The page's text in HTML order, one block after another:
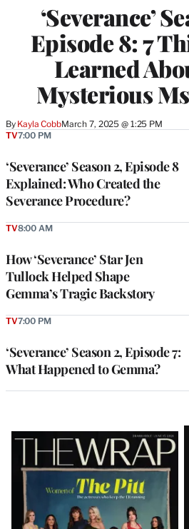
‘Severance’
Episode 8: 7
Learned
Mysterious
By Kayla CobbMarch 7, 2025 @ 1:25 PM
‘Severance’ Season 2, Episode 8
Explained: Who Created the
Severance Procedure?
TV7:00 PM
How ‘Severance’ Star Jen
Tullock Helped Shape
Gemma’s Tragic Backstory
TV8:00 AM
‘Severance’ Season 2, Episode 7:
What Happened to Gemma?
TV7:00 PM
Latest
Magazine
Issue